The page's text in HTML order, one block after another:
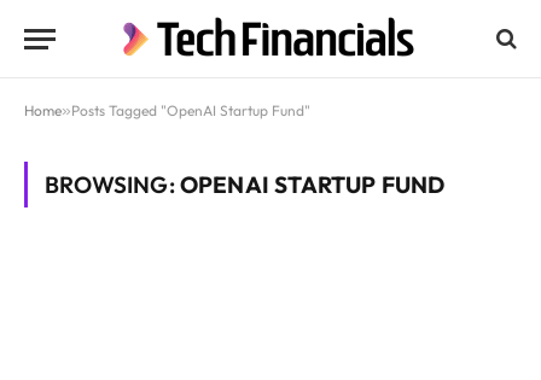
Home»Posts Tagged "OpenAI Startup Fund"
BROWSING:OPENAI STARTUP FUND